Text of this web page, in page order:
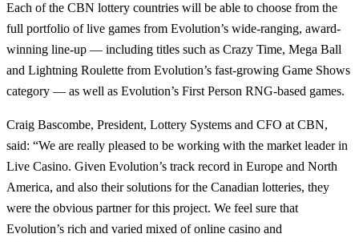
Each of the CBN lottery countries will be able to choose from the
full portfolio of live games from Evolution’s wide-ranging, award-
winning line-up — including titles such as Crazy Time, Mega Ball
and Lightning Roulette from Evolution’s fast-growing Game Shows
category — as well as Evolution’s First Person RNG-based games.
Craig Bascombe, President, Lottery Systems and CFO at CBN,
said: “We are really pleased to be working with the market leader in
Live Casino. Given Evolution’s track record in Europe and North
America, and also their solutions for the Canadian lotteries, they
were the obvious partner for this project. We feel sure that
Evolution’s rich and varied mixed of online casino and